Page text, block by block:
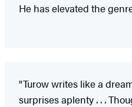
He has elevated the
"Turow writes like a
surprises aplenty . . .